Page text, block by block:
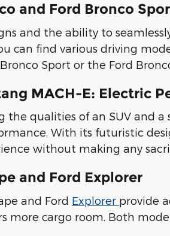
and Ford Bronco
and the ability to
can find various driving
Sport or the Ford
MACH-E: Electric
the qualities of an SUV and a
With its futuristic
without making any
and Ford Explorer
and Ford Explorer provide
more cargo room. Both